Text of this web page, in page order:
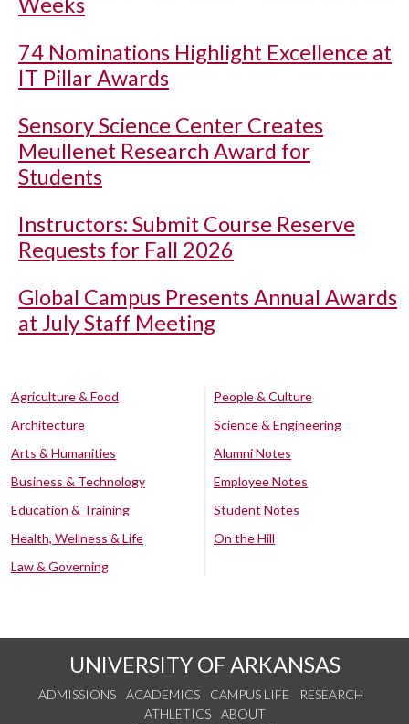
74 Nominations Highlight Excellence at
IT Pillar Awards
Sensory Science Center Creates
Meullenet Research Award for
Students
Instructors: Submit Course Reserve
Requests for Fall 2026
Global Campus Presents Annual Awards
at July Staff Meeting
Agriculture & Food
Architecture
Arts & Humanities
Business & Technology
Education & Training
Health, Wellness & Life
Law & Governing
People & Culture
Science & Engineering
Alumni Notes
Employee Notes
Student Notes
On the Hill
UNIVERSITY OF ARKANSAS
ADMISSIONS ACADEMICS CAMPUS LIFE
RESEARCH
ATHLETICS
ABOUT